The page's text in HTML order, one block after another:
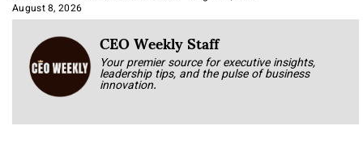
August 8, 2026
CEO Weekly Staff
Your premier source for executive insights,
leadership tips, and the pulse of business
innovation.